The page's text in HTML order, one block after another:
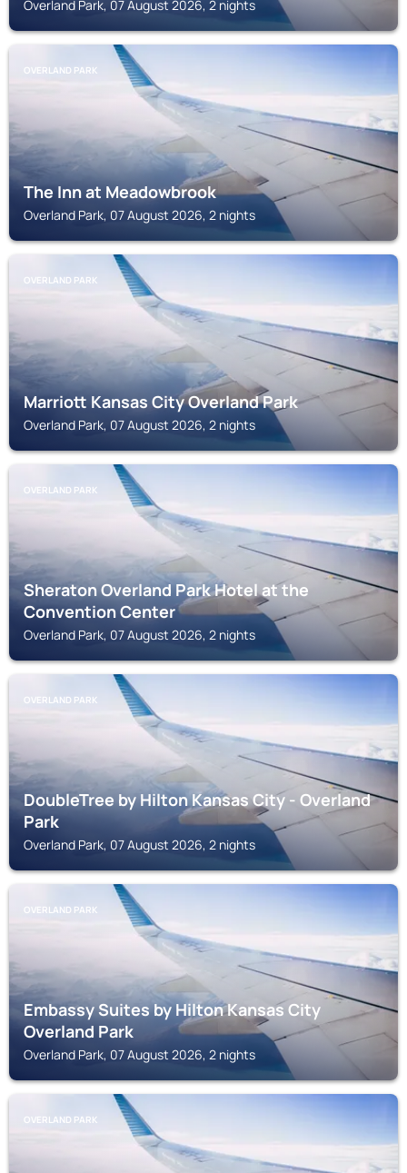
Overland Park, 07 August 2026, 2 nights
OVERLAND PARK
The Inn at Meadowbrook
Overland Park, 07 August 2026, 2 nights
OVERLAND PARK
Marriott Kansas City Overland Park
Overland Park, 07 August 2026, 2 nights
OVERLAND PARK
Sheraton Overland Park Hotel at the
Convention Center
Overland Park, 07 August 2026, 2 nights
OVERLAND PARK
DoubleTree by Hilton Kansas City - Overland
Park
Overland Park, 07 August 2026, 2 nights
OVERLAND PARK
Embassy Suites by Hilton Kansas City
Overland Park
Overland Park, 07 August 2026, 2 nights
OVERLAND PARK